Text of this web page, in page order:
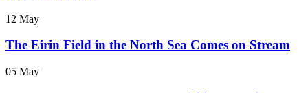
12 May
The Eirin Field in the North Sea Comes on Stream
05 May